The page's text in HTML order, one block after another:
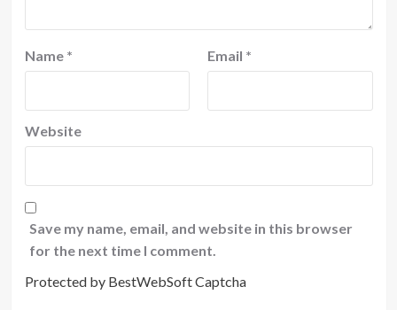
Name * Email *
Website
Save my name, email, and website in this browser
for the next time I comment.
Protected by BestWebSoft Captcha